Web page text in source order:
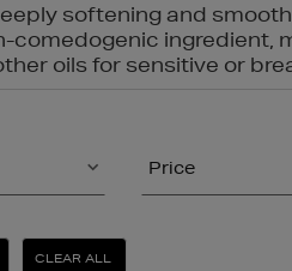
softening and
ingredient,
oils for sensitive or
Price
CLEAR ALL